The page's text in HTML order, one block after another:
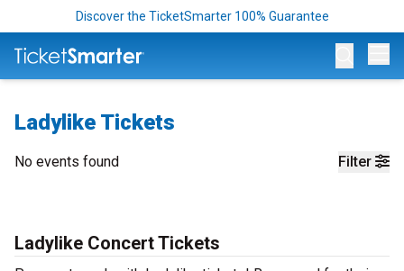
Discover the TicketSmarter 100% Guarantee
Ladylike Tickets
Filter
No events found
Ladylike Concert Tickets